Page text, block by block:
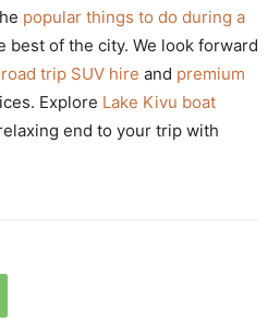
popular things to do during a
best of the city. We look forward
road trip SUV hire and premium
Explore Lake Kivu boat
end to your trip with